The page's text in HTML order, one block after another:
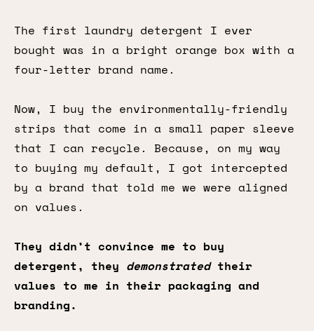
The first laundry detergent I ever
bought was in a bright orange box with a
four-letter brand name.
Now, I buy the environmentally-friendly
strips that come in a small paper sleeve
that I can recycle. Because, on my way
to buying my default, I got intercepted
by a brand that told me we were aligned
on values.
They didn’t convince me to buy
detergent, they demonstratedtheir
values to me in their packaging and
branding.